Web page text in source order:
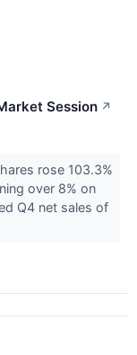
Session ↗
rose 103.3%
over 8% on
Q4 net sales of